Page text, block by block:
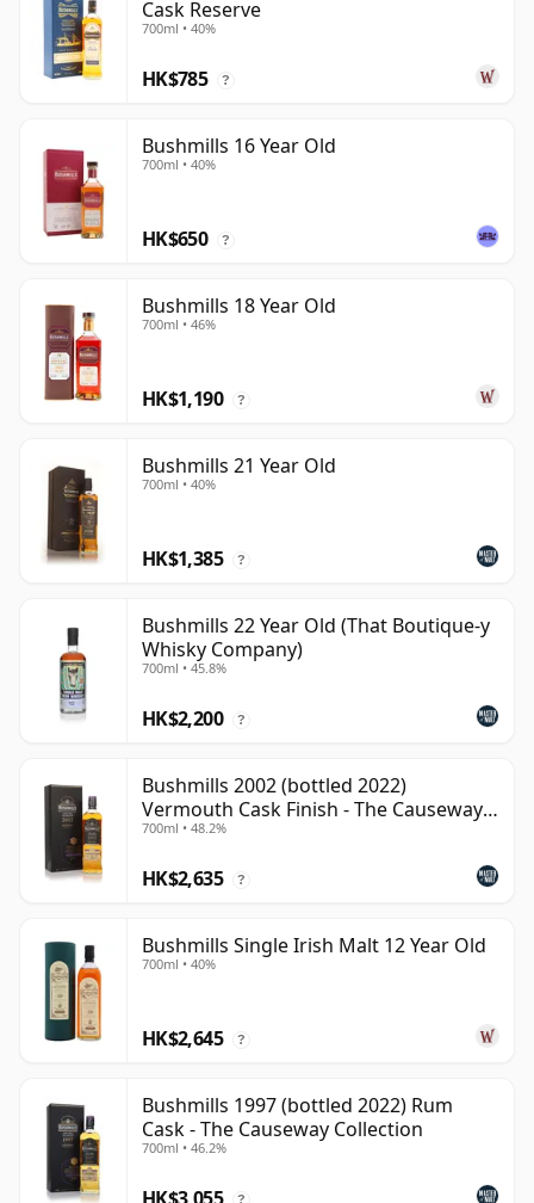
Cask Reserve
700ml • 40%
HK$785 ?
Bushmills 16 Year Old
700ml • 40%
HK$650 ?
Bushmills 18 Year Old
700ml • 46%
HK$1,190 ?
Bushmills 21 Year Old
700ml • 40%
HK$1,385 ?
Bushmills 22 Year Old (That Boutique-y
Whisky Company)
700ml • 45.8%
HK$2,200 ?
Bushmills 2002 (bottled 2022)
Vermouth Cask Finish - The Causeway
Coll
700ml • 48.2%
HK$2,635 ?
Bushmills Single Irish Malt 12 Year Old
700ml • 40%
HK$2,645 ?
Bushmills 1997 (bottled 2022) Rum
Cask - The Causeway Collection
700ml • 46.2%
?